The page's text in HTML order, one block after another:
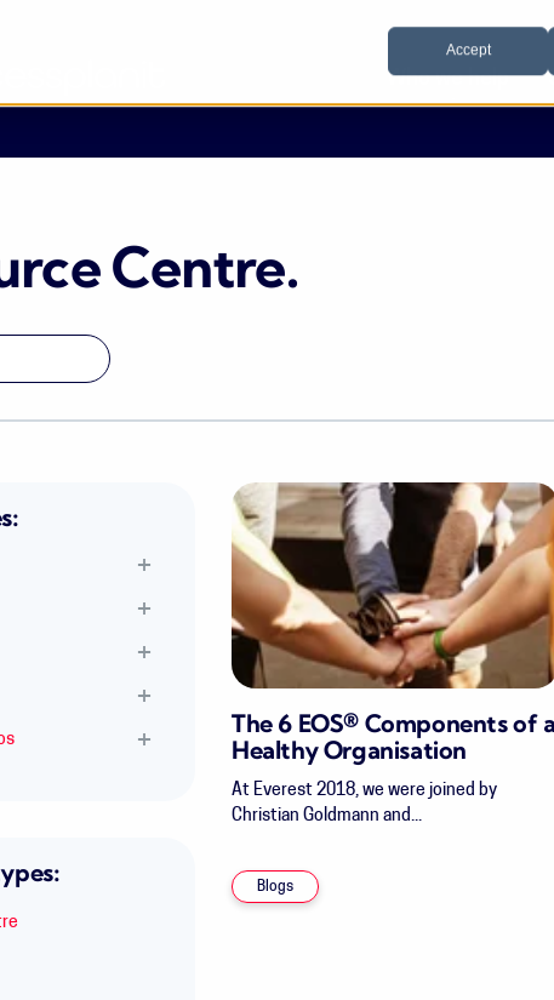
Accept
Who we help
Centre.
The 6 EOS® Components of a
Healthy Organisation
At Everest 2018, we were joined by
Christian Goldmann and...
Blogs